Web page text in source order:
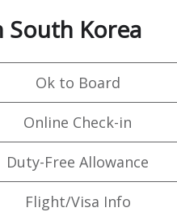
South Korea
Ok to Board
Online Check-in
Duty-Free Allowance
Flight/Visa Info